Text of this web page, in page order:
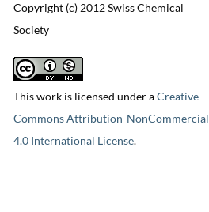
Copyright (c) 2012 Swiss Chemical
Society
This work is licensed under aCreative
Commons Attribution-NonCommercial
4.0 International License.